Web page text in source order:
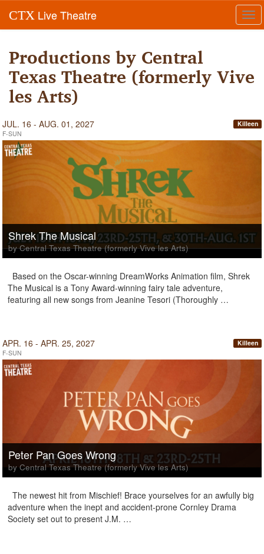
CTX Live Theatre
Productions by Central
Texas Theatre (formerly Vive
les Arts)
JUL. 16 - AUG. 01, 2027
F-SUN
Killeen
Shrek The Musical
by Central Texas Theatre (formerly Vive les Arts)
Based on the Oscar-winning DreamWorks Animation film, Shrek
The Musical is a Tony Award-winning fairy tale adventure,
featuring all new songs from Jeanine Tesori (Thoroughly …
APR. 16 - APR. 25, 2027
F-SUN
Killeen
Peter Pan Goes Wrong
by Central Texas Theatre (formerly Vive les Arts)
The newest hit from Mischief! Brace yourselves for an awfully big
adventure when the inept and accident-prone Cornley Drama
Society set out to present J.M. …